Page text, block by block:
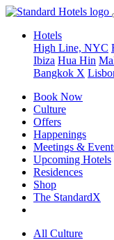
Hotels
High Line, NYC
Ibiza Hua Hin
Bangkok X
Book Now
Culture
Offers
Happenings
Meetings &
Upcoming Hotels
Residences
Shop
The StandardX
All Culture